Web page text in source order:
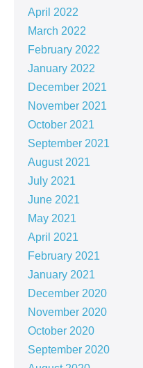
April 2022
March 2022
February 2022
January 2022
December 2021
November 2021
October 2021
September 2021
August 2021
July 2021
June 2021
May 2021
April 2021
February 2021
January 2021
December 2020
November 2020
October 2020
September 2020